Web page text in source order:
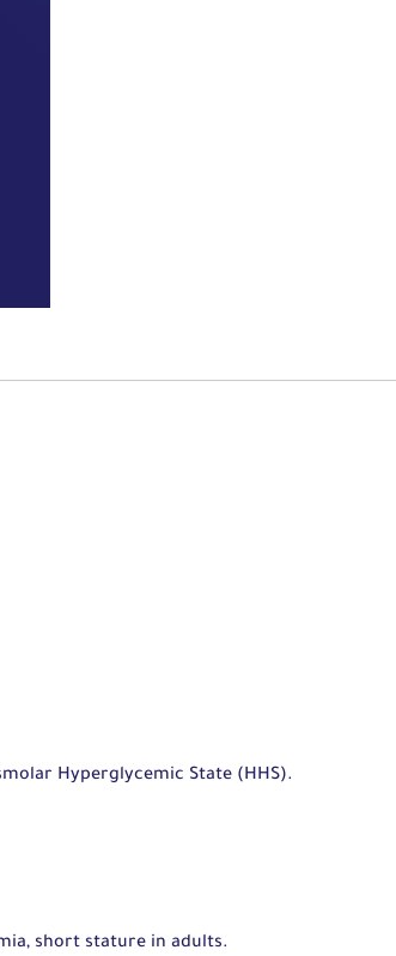
Hyperglycemic State (HHS).
short stature in adults.